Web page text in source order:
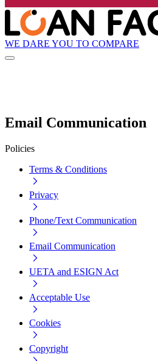
WE DARE YOU TO COMPARE
Email Communication
Policies
Terms & Conditions
Privacy
Phone/Text Communication
Email Communication
UETA and ESIGN Act
Acceptable Use
Cookies
Copyright